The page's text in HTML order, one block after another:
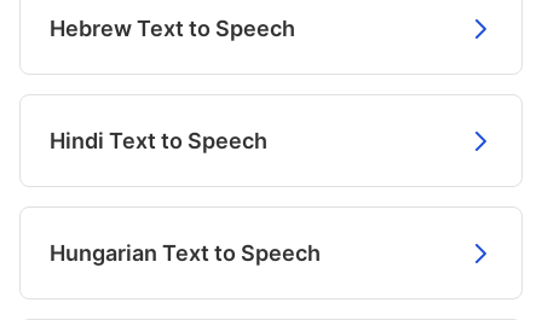
Hebrew Text to Speech
Hindi Text to Speech
Hungarian Text to Speech